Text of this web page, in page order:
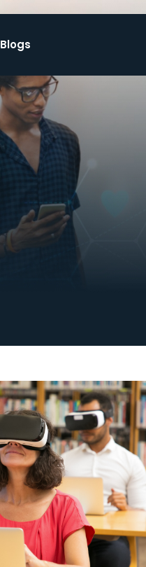
Blogs